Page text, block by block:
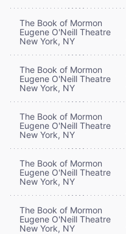
The Book of Mormon
Eugene O'Neill Theatre
New York, NY
The Book of Mormon
Eugene O'Neill Theatre
New York, NY
The Book of Mormon
Eugene O'Neill Theatre
New York, NY
The Book of Mormon
Eugene O'Neill Theatre
New York, NY
The Book of Mormon
Eugene O'Neill Theatre
New York, NY